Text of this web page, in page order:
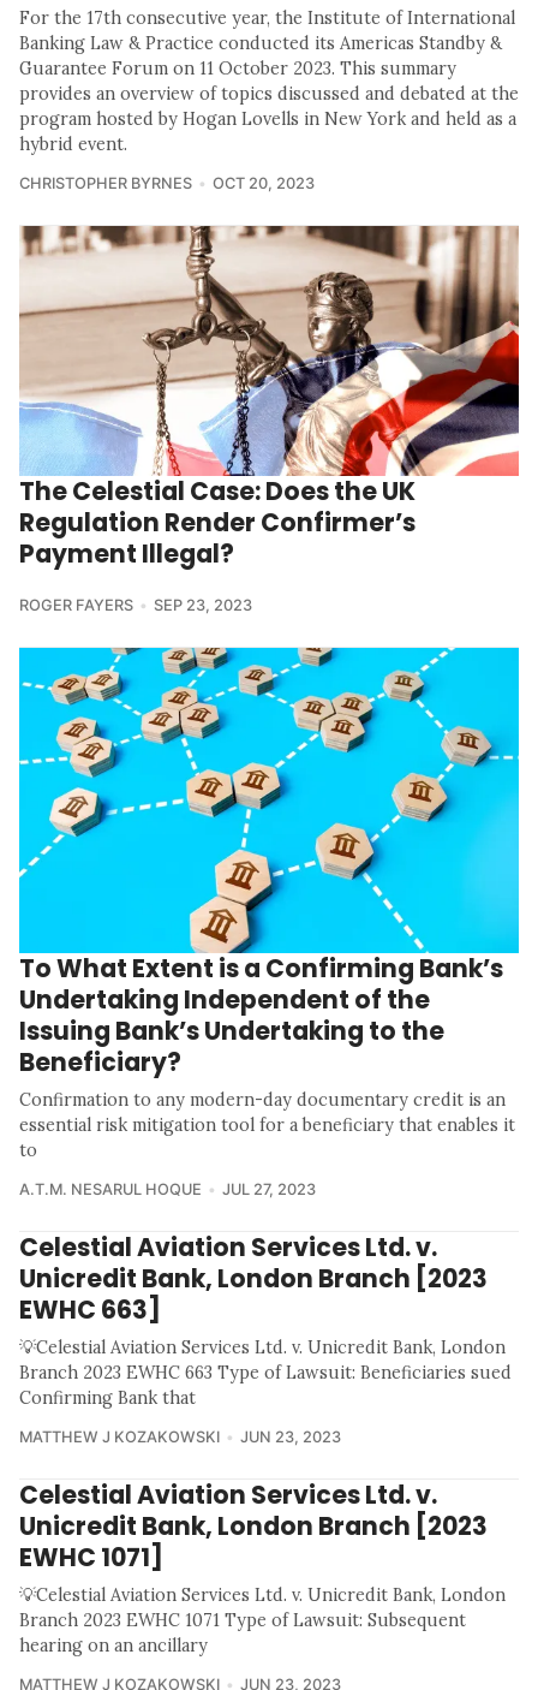
For the 17th consecutive year, the Institute of International
Banking Law & Practice conducted its Americas Standby &
Guarantee Forum on 11 October 2023. This summary
provides an overview of topics discussed and debated at the
program hosted by Hogan Lovells in New York and held as a
hybrid event.
CHRISTOPHER BYRNES OCT 20, 2023
The Celestial Case: Does the UK
Regulation Render Confirmer’s
Payment Illegal?
ROGER FAYERS SEP 23, 2023
To What Extent is a Confirming Bank’s
Undertaking Independent of the
Issuing Bank’s Undertaking to the
Beneficiary?
Confirmation to any modern-day documentary credit is an
essential risk mitigation tool for a beneficiary that enables it
to
A.T.M. NESARUL HOQUE JUL 27, 2023
Celestial Aviation Services Ltd. v.
Unicredit Bank, London Branch [2023
EWHC 663]
💡Celestial Aviation Services Ltd. v. Unicredit Bank, London
Branch 2023 EWHC 663 Type of Lawsuit: Beneficiaries sued
Confirming Bank that
MATTHEW J KOZAKOWSKI JUN 23, 2023
Celestial Aviation Services Ltd. v.
Unicredit Bank, London Branch [2023
EWHC 1071]
💡Celestial Aviation Services Ltd. v. Unicredit Bank, London
Branch 2023 EWHC 1071 Type of Lawsuit: Subsequent
hearing on an ancillary
MATTHEW J KOZAKOWSKI JUN 23, 2023